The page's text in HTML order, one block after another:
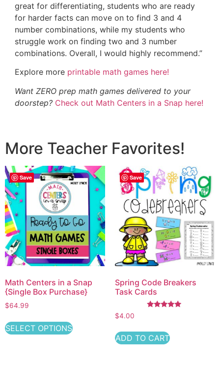
great for differentiating, students who are ready
for harder facts can move on to find 3 and 4
number combinations, while my students who
struggle work on finding two and 3 number
combinations. Overall, I would highly recommend.”
Explore more printable math games here!
Want ZERO prep math games delivered to your
doorstep? Check out Math Centers in a Snap here!
More Teacher Favorites!
Save
Math Centers in a Snap
{Single Box Purchase}
$64.99
SELECT OPTIONS
Save
Spring Code Breakers
Task Cards
$4.00
ADD TO CART